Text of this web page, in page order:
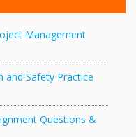
Management
and Safety Practice
Questions &